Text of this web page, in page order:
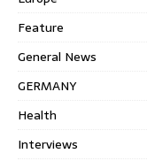
Feature
General News
GERMANY
Health
Interviews